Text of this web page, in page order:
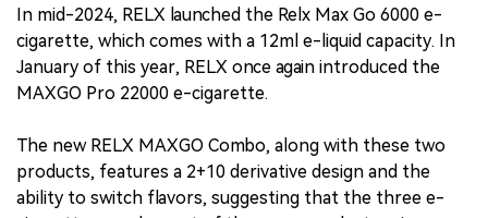
In mid-2024, RELX launched the Relx Max Go 6000 e-
cigarette, which comes with a 12ml e-liquid capacity. In
January of this year, RELX once again introduced the
MAXGO Pro 22000 e-cigarette.
The new RELX MAXGO Combo, along with these two
products, features a 2+10 derivative design and the
ability to switch flavors, suggesting that the three e-